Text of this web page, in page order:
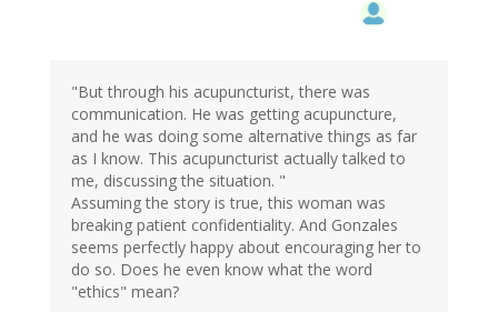
"But through his acupuncturist, there was
communication. He was getting acupuncture,
and he was doing some alternative things as far
as I know. This acupuncturist actually talked to
me, discussing the situation. "
Assuming the story is true, this woman was
breaking patient confidentiality. And Gonzales
seems perfectly happy about encouraging her to
do so. Does he even know what the word
"ethics" mean?